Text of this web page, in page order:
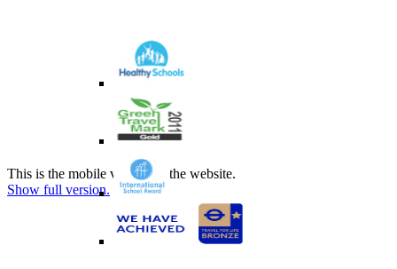
This is the mobile version of the website.
Show full version.